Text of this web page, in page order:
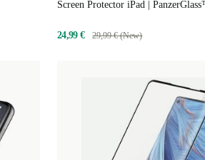
Screen Protector iPad |
24,99 € 29,99 € (New)